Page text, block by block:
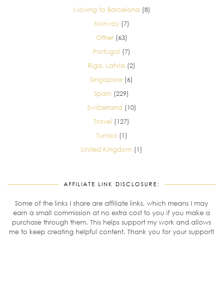
Moving to Barcelona (8)
Norway(7)
Other(63)
Portugal (7)
Riga, Latvia (2)
Singapore (6)
Spain (229)
Switzerland (10)
Travel (127)
Tunisia (1)
United Kingdom (1)
AFFILIATE LINK DISCLOSURE:
Some of the links I share are affiliate links, which means I may
earn a small commission at no extra cost to you if you make a
purchase through them. This helps support my work and allows
me to keep creating helpful content. Thank you for your support!